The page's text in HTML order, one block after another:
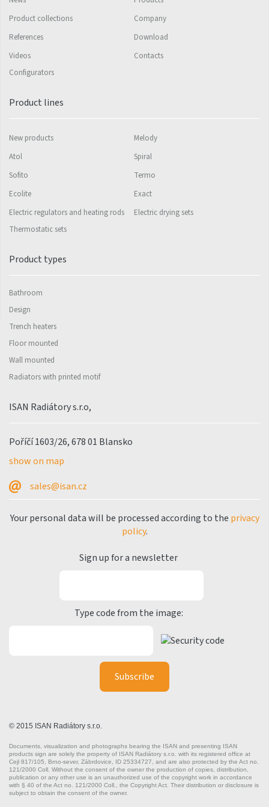
Silla Radius Inox
Solar
Swingo
Tongia
Variant
Variant Horizontal
Variant Mirror
Zoya Inox
Product collections
Company
References
Download
Videos
Contacts
Configurators
Product lines
New products
Melody
Atol
Spiral
Sofito
Termo
Ecolite
Exact
Electric regulators and heating rods
Electric drying sets
Thermostatic sets
Product types
Bathroom
Design
Trench heaters
Floor mounted
Wall mounted
Radiators with printed motif
ISAN Radiátory s.r.o,
Poříčí 1603/26, 678 01 Blansko
show on map
sales@isan.cz
Your personal data will be processed according to the privacy
policy.
Sign up for a newsletter
Type code from the image:
© 2015 ISAN Radiátory s.r.o.
Documents, visualization and photographs bearing the ISAN and presenting ISAN
products sign are solely the property of ISAN Radiátory s.r.o. with its registered office at
Cejl 817/105, Brno-sever, Zábrdovice, ID 25334727, and are also protected by the Act no.
121/2000 Coll. Without the consent of the owner the production of copies, distribution,
publication or any other use is an unauthorized use of the copyright work in accordance
with § 40 of the Act no. 121/2000 Coll., the Copyright Act. Their distribution or disclosure is
subject to obtain the consent of the owner.